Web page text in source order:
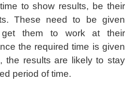
to show results, be their
These need to be given
get them to work at their
the required time is given
the results are likely to stay
period of time.